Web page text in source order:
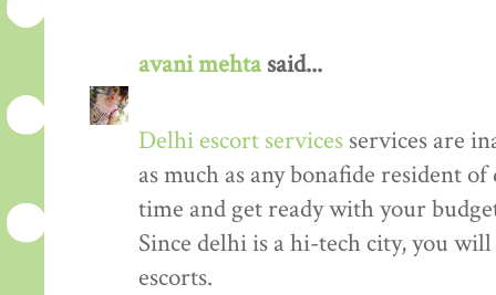
avani mehtasaid...
Delhi escort services services are
as much as any bonafide resident
time and get ready with your
Since delhi is a hi-tech city, you
escorts.